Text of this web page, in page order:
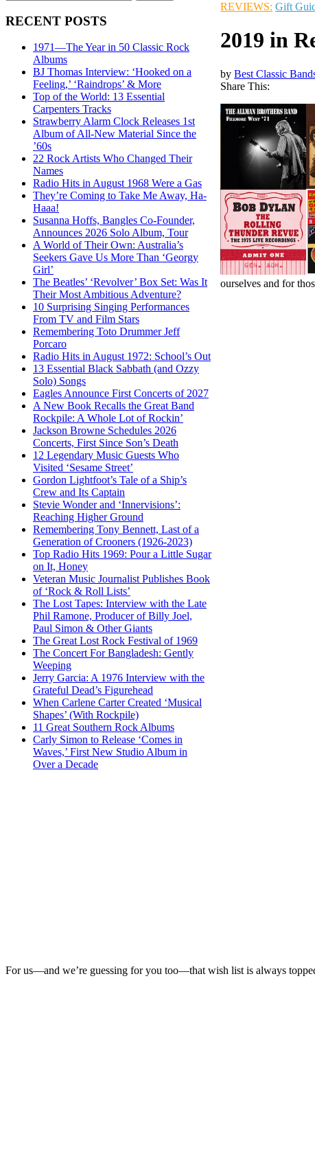
RECENT POSTS
1971—The Year in 50 Classic Rock
Albums
BJ Thomas Interview: ‘Hooked on a
Feeling,’ ‘Raindrops’ & More
Top of the World: 13 Essential
Carpenters Tracks
Strawberry Alarm Clock Releases 1st
Album of All-New Material Since the
’60s
22 Rock Artists Who Changed Their
Names
Radio Hits in August 1968 Were a Gas
They’re Coming to Take Me Away, Ha-
Haaa!
Susanna Hoffs, Bangles Co-Founder,
Announces 2026 Solo Album, Tour
A World of Their Own: Australia’s
Seekers Gave Us More Than ‘Georgy
Girl’
The Beatles’ ‘Revolver’ Box Set: Was It
Their Most Ambitious Adventure?
10 Surprising Singing Performances
From TV and Film Stars
Remembering Toto Drummer Jeff
Porcaro
Radio Hits in August 1972: School’s Out
13 Essential Black Sabbath (and Ozzy
Solo) Songs
Eagles Announce First Concerts of 2027
A New Book Recalls the Great Band
Rockpile: A Whole Lot of Rockin’
Jackson Browne Schedules 2026
Concerts, First Since Son’s Death
12 Legendary Music Guests Who
Visited ‘Sesame Street’
Gordon Lightfoot’s Tale of a Ship’s
Crew and Its Captain
Stevie Wonder and ‘Innervisions’:
Reaching Higher Ground
Remembering Tony Bennett, Last of a
Generation of Crooners (1926-2023)
Top Radio Hits 1969: Pour a Little Sugar
on It, Honey
Veteran Music Journalist Publishes Book
of ‘Rock & Roll Lists’
The Lost Tapes: Interview with the Late
Phil Ramone, Producer of Billy Joel,
Paul Simon & Other Giants
The Great Lost Rock Festival of 1969
The Concert For Bangladesh: Gently
Weeping
Jerry Garcia: A 1976 Interview with the
Grateful Dead’s Figurehead
When Carlene Carter Created ‘Musical
Shapes’ (With Rockpile)
11 Great Southern Rock Albums
Carly Simon to Release ‘Comes in
Waves,’ First New Studio Album in
Over a Decade
REVIEWS: Gift
2019 in
byBest Classic
Share This:
ourselves and for
For us—and we’re guessing for you too—that wish list is always